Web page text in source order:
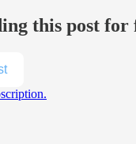
this post